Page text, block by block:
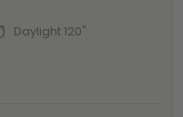
Daylight 120"